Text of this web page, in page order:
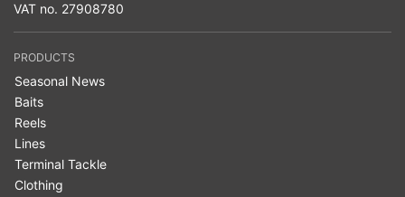
VAT no. 27908780
PRODUCTS
Seasonal News
Baits
Reels
Lines
Terminal Tackle
Clothing